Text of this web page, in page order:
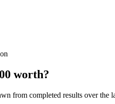
worth?
from completed results over the